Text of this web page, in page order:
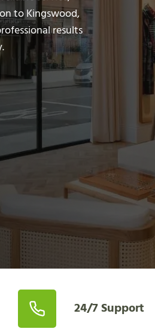
to Kingswood,
results
24/7 Support